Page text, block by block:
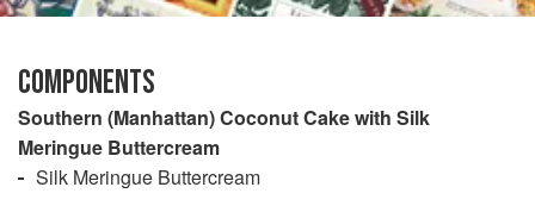
COMPONENTS
Southern (Manhattan) Coconut Cake with Silk
Meringue Buttercream
Silk Meringue Buttercream